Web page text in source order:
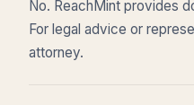
No. ReachMint provides
For legal advice or
attorney.